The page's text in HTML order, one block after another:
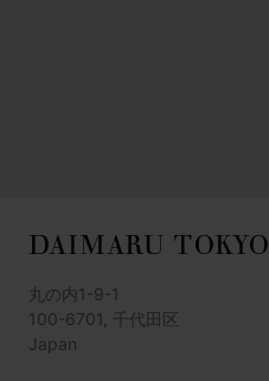
DAIMARU TOKYO
丸の内1-9-1
100-6701, 千代田区
Japan